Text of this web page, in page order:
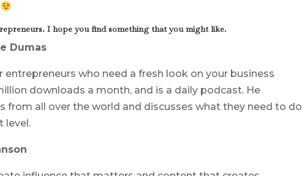
I hope you find something that you might like.
Dumas
who need a fresh look on your business
downloads a month, and is a daily podcast. He
from all over the world and discusses what they need to do
level.